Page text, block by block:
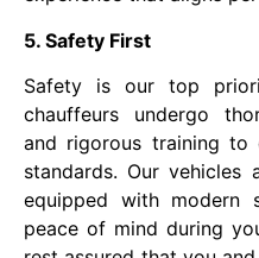
5. Safety First
Safety is our top
chauffeurs undergo
and rigorous training to
standards. Our vehicles
equipped with modern
peace of mind during